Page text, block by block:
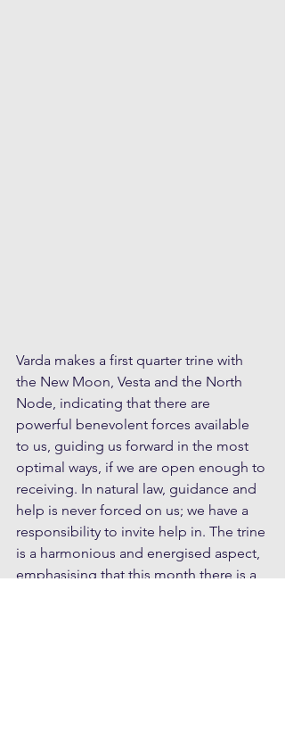
Varda makes a first quarter trine with
the New Moon, Vesta and the North
Node, indicating that there are
powerful benevolent forces available
to us, guiding us forward in the most
optimal ways, if we are open enough to
receiving. In natural law, guidance and
help is never forced on us; we have a
responsibility to invite help in. The trine
is a harmonious and energised aspect,
emphasising that this month there is a